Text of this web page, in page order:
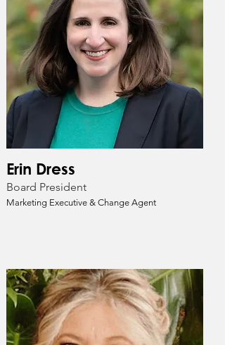
Erin Dress
Board President
Marketing Executive & Change Agent